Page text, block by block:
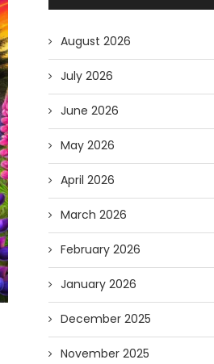
August 2026
July 2026
June 2026
May 2026
April 2026
March 2026
February 2026
January 2026
December 2025
November 2025